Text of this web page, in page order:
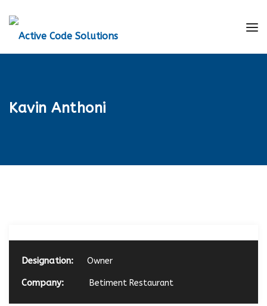
Kavin Anthoni
Designation: Owner
Company: Betiment Restaurant